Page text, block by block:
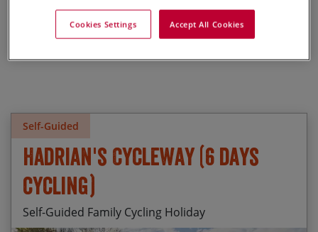
Self-Guided
Hadrian's Cycleway (6 days
cycling)
Self-Guided Family Cycling Holiday
Accept All Cookies
Cookies Settings